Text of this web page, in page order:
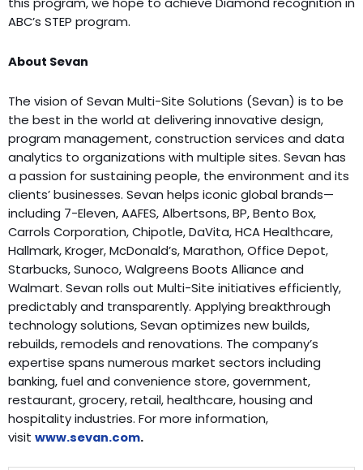
ABC’s STEP program.
About Sevan
The vision of Sevan Multi-Site Solutions (Sevan) is to be
the best in the world at delivering innovative design,
program management, construction services and data
analytics to organizations with multiple sites. Sevan has
a passion for sustaining people, the environment and its
clients’ businesses. Sevan helps iconic global brands—
including 7-Eleven, AAFES, Albertsons, BP, Bento Box,
Carrols Corporation, Chipotle, DaVita, HCA Healthcare,
Hallmark, Kroger, McDonald’s, Marathon, Office Depot,
Starbucks, Sunoco, Walgreens Boots Alliance and
Walmart. Sevan rolls out Multi-Site initiatives efficiently,
predictably and transparently. Applying breakthrough
technology solutions, Sevan optimizes new builds,
rebuilds, remodels and renovations. The company’s
expertise spans numerous market sectors including
banking, fuel and convenience store, government,
restaurant, grocery, retail, healthcare, housing and
hospitality industries. For more information,
visit www.sevan.com.